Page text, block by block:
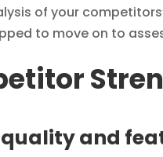
of your
to move on to
and